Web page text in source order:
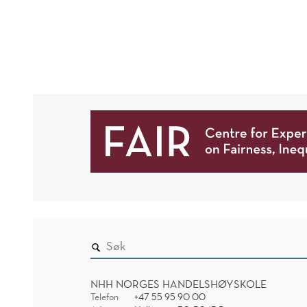
NHH NORGES HANDELSHØYSKOLE
Telefon
+47 55 95 90 00